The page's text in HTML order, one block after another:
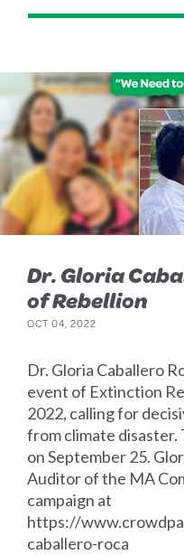
Dr. Gloria
of Rebellion
OCT 04, 2022
Dr. Gloria Caballero
event of Extinction
2022, calling for
from climate disaster.
on September 25.
Auditor of the MA
campaign at
https://
caballero-roca